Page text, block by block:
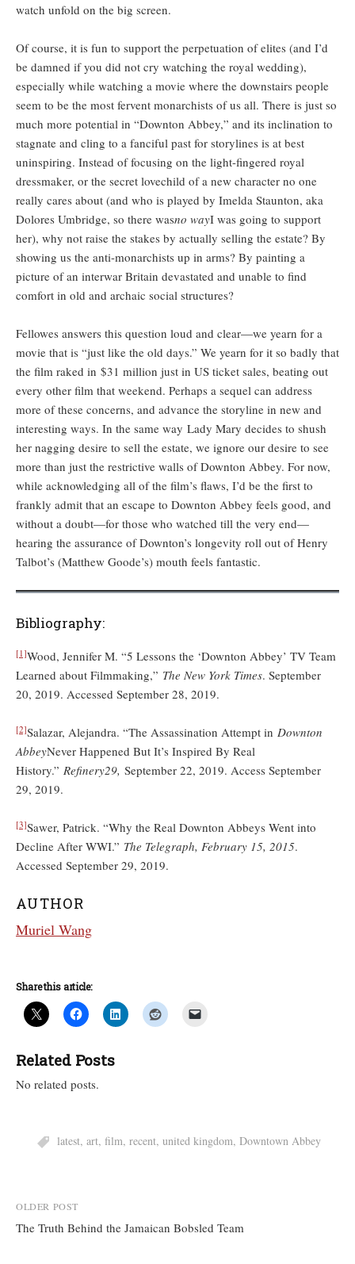
watch unfold on the big screen.
Of course, it is fun to support the perpetuation of elites (and I’d
be damned if you did not cry watching the royal wedding),
especially while watching a movie where the downstairs people
seem to be the most fervent monarchists of us all. There is just so
much more potential in “Downton Abbey,” and its inclination to
stagnate and cling to a fanciful past for storylines is at best
uninspiring. Instead of focusing on the light-fingered royal
dressmaker, or the secret lovechild of a new character no one
really cares about (and who is played by Imelda Staunton, aka
Dolores Umbridge, so there wasno wayI was going to support
her), why not raise the stakes by actually selling the estate? By
showing us the anti-monarchists up in arms? By painting a
picture of an interwar Britain devastated and unable to find
comfort in old and archaic social structures?
Fellowes answers this question loud and clear—we yearn for a
movie that is “just like the old days.” We yearn for it so badly that
the film raked in $31 million just in US ticket sales, beating out
every other film that weekend. Perhaps a sequel can address
more of these concerns, and advance the storyline in new and
interesting ways. In the same way Lady Mary decides to shush
her nagging desire to sell the estate, we ignore our desire to see
more than just the restrictive walls of Downton Abbey. For now,
while acknowledging all of the film’s flaws, I’d be the first to
frankly admit that an escape to Downton Abbey feels good, and
without a doubt—for those who watched till the very end—
hearing the assurance of Downton’s longevity roll out of Henry
Talbot’s (Matthew Goode’s) mouth feels fantastic.
Bibliography:
[1]Wood, Jennifer M. “5 Lessons the ‘Downton Abbey’ TV Team
Learned about Filmmaking,” The New York Times. September
20, 2019. Accessed September 28, 2019.
[2]Salazar, Alejandra. “The Assassination Attempt in Downton
AbbeyNever Happened But It’s Inspired By Real
History.” Refinery29, September 22, 2019. Access September
29, 2019.
[3]Sawer, Patrick. “Why the Real Downton Abbeys Went into
Decline After WWI.” The Telegraph, February 15, 2015.
Accessed September 29, 2019.
AUTHOR
Muriel Wang
Share this article:
Related Posts
No related posts.
latest, art, film, recent, united kingdom, Downtown Abbey
Post
navigation
OLDER POST
The Truth Behind the Jamaican Bobsled Team